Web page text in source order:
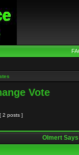
Vote
[ 2 posts ]
Olmert